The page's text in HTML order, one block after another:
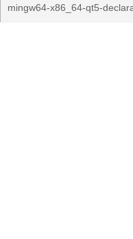
mingw64-x86_64-qt5-